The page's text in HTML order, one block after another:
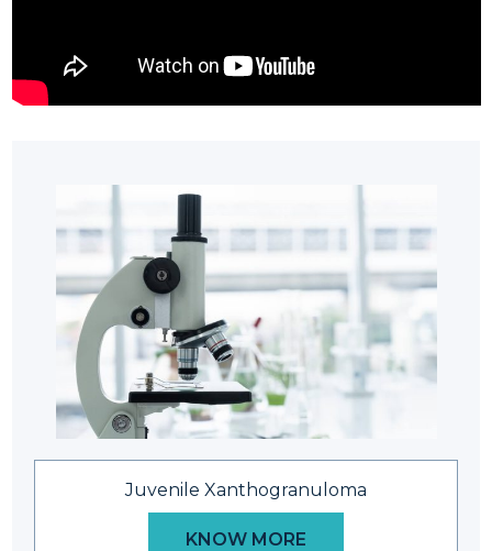
Juvenile Xanthogranuloma
KNOW MORE